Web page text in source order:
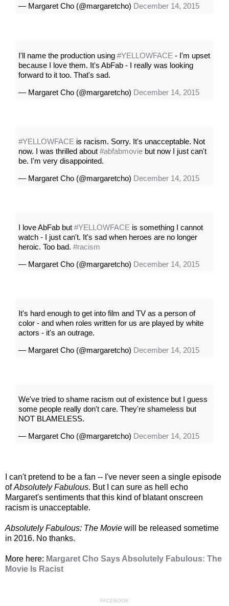
— Margaret Cho (@margaretcho) December 14, 2015
I'll name the production using #YELLOWFACE - I'm upset
because I love them. It's AbFab - I really was looking
forward to it too. That's sad.
— Margaret Cho (@margaretcho) December 14, 2015
#YELLOWFACE is racism. Sorry. It's unacceptable. Not
now. I was thrilled about #abfabmovie but now I just can't
be. I'm very disappointed.
— Margaret Cho (@margaretcho) December 14, 2015
I love AbFab but #YELLOWFACE is something I cannot
watch - I just can't. It's sad when heroes are no longer
heroic. Too bad. #racism
— Margaret Cho (@margaretcho) December 14, 2015
It's hard enough to get into film and TV as a person of
color - and when roles written for us are played by white
actors - it's an outrage.
— Margaret Cho (@margaretcho) December 14, 2015
We've tried to shame racism out of existence but I guess
some people really don't care. They're shameless but
NOT BLAMELESS.
— Margaret Cho (@margaretcho) December 14, 2015
I can't pretend to be a fan -- I've never seen a single episode
ofAbsolutely Fabulous. But I can sure as hell echo
Margaret's sentiments that this kind of blatant onscreen
racism is unacceptable.
Absolutely Fabulous: The Movie will be released sometime
in 2016. No thanks.
More here: Margaret Cho Says Absolutely Fabulous: The
Movie Is Racist
FACEBOOK